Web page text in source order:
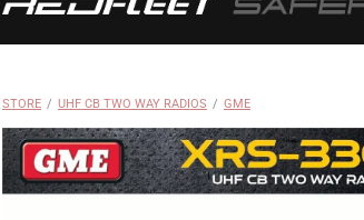
STORE / UHF CB TWO WAY RADIOS / GME